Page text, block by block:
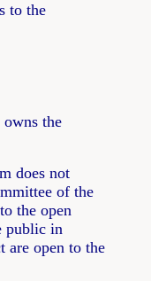
to the
the
does not
of the
the open
public in
are open to the